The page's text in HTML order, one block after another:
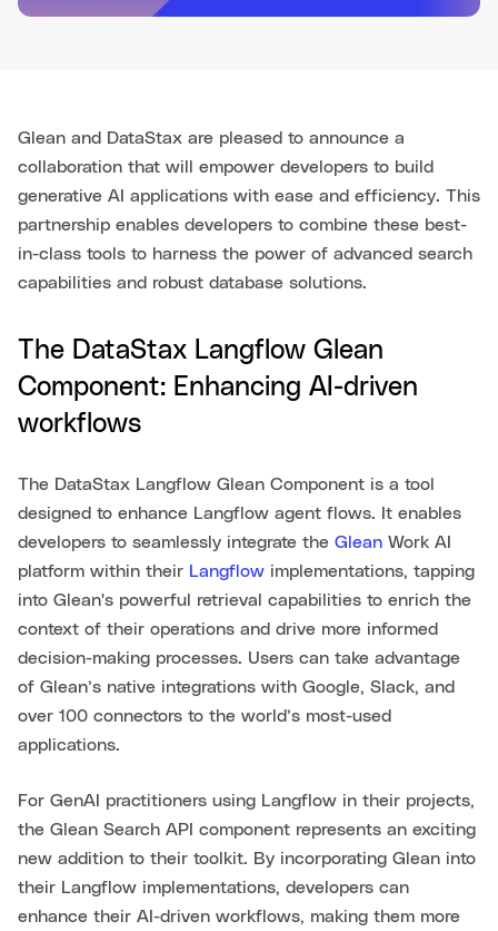
Glean and DataStax are pleased to announce a
collaboration that will empower developers to build
generative AI applications with ease and efficiency. This
partnership enables developers to combine these best-
in-class tools to harness the power of advanced search
capabilities and robust database solutions.
The DataStax Langflow Glean
Component: Enhancing AI-driven
workflows
The DataStax Langflow Glean Component is a tool
designed to enhance Langflow agent flows. It enables
developers to seamlessly integrate the Glean Work AI
platform within their Langflow implementations, tapping
into Glean's powerful retrieval capabilities to enrich the
context of their operations and drive more informed
decision-making processes. Users can take advantage
of Glean’s native integrations with Google, Slack, and
over 100 connectors to the world’s most-used
applications.
For GenAI practitioners using Langflow in their projects,
the Glean Search API component represents an exciting
new addition to their toolkit. By incorporating Glean into
their Langflow implementations, developers can
enhance their AI-driven workflows, making them more